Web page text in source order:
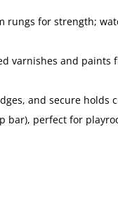
rungs for strength;
varnishes and
and secure holds
bar), perfect for